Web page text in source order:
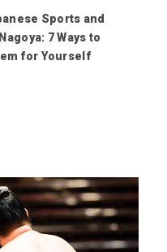
Sports and
7 Ways to
for Yourself